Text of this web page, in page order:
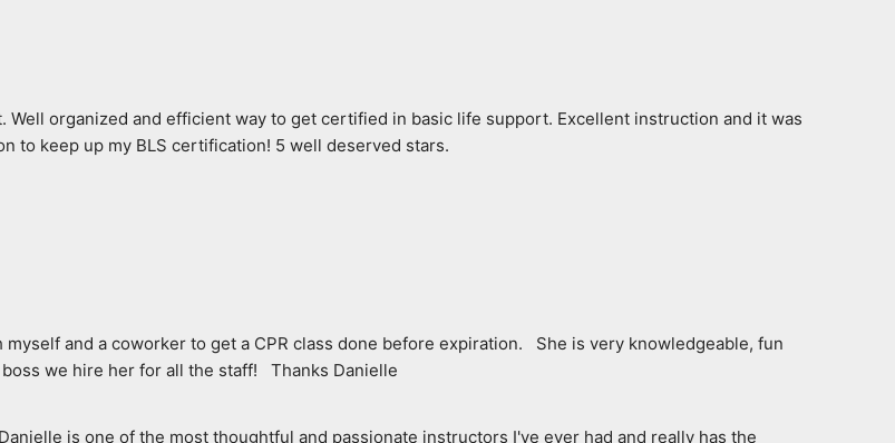
Well organized and efficient way to get certified in basic life support. Excellent instruction and it was
to keep up my BLS certification! 5 well deserved stars.
and a coworker to get a CPR class done before expiration.   She is very knowledgeable, fun
we hire her for all the staff!   Thanks Danielle
is one of the most thoughtful and passionate instructors I've ever had and really has the